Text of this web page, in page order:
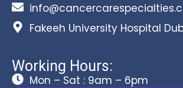
Fakeeh University Hospital
Working Hours:
Mon – Sat : 9am – 6pm